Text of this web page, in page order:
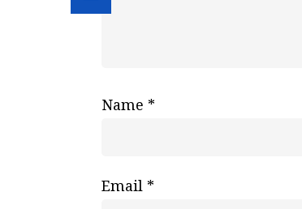
Name *
Email *